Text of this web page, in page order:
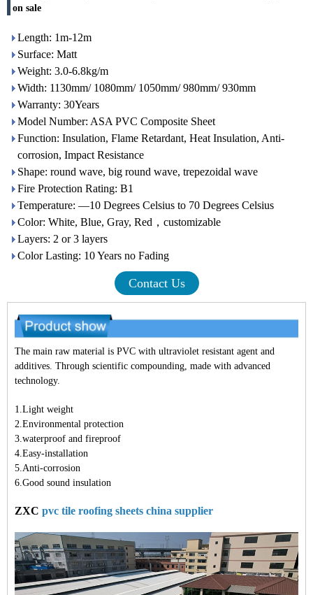
on sale
Length: 1m-12m
Surface: Matt
Weight: 3.0-6.8kg/m
Width: 1130mm/ 1080mm/ 1050mm/ 980mm/ 930mm
Warranty: 30Years
Model Number: ASA PVC Composite Sheet
Function: Insulation, Flame Retardant, Heat Insulation, Anti-
corrosion, Impact Resistance
Shape: round wave, big round wave, trepezoidal wave
Fire Protection Rating: B1
Temperature: —10 Degrees Celsius to 70 Degrees Celsius
Color: White, Blue, Gray, Red，customizable
Layers: 2 or 3 layers
Color Lasting: 10 Years no Fading
Contact Us
The main raw material is PVC with ultraviolet resistant agent and
additives. Through scientific compounding, made with advanced
technology.
1.Light weight
2.Environmental protection
3.waterproof and fireproof
4.Easy-installation
5.Anti-corrosion
6.Good sound insulation
ZXC pvc tile roofing sheets china supplier